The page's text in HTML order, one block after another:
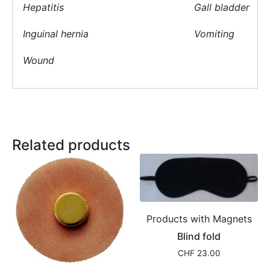
Hepatitis Gall bladder
Inguinal hernia Vomiting
Wound
Related products
Products with Magnets
Blind fold
CHF23.00